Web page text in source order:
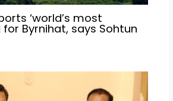
‘world’s most
Byrnihat, says Sohtun